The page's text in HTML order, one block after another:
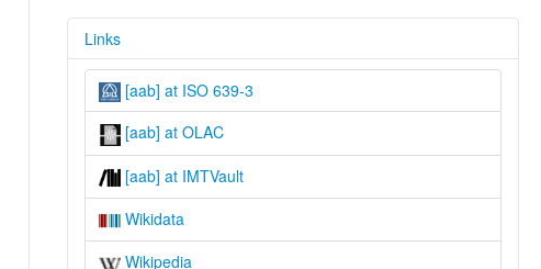
Links
[aab] at ISO 639-3
[aab] at OLAC
[aab] at IMTVault
Wikidata
Wikipedia